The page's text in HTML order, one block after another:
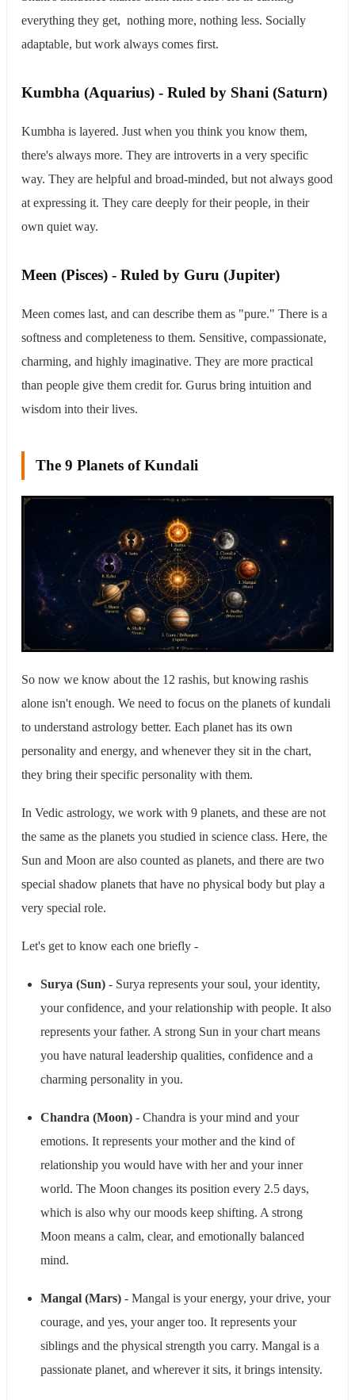
everything they get, nothing more, nothing less. Socially
adaptable, but work always comes first.
​Kumbha (Aquarius) - Ruled by Shani (Saturn)
Kumbha is layered. Just when you think you know them,
there's always more. They are introverts in a very specific
way. They are helpful and broad-minded, but not always good
at expressing it. They care deeply for their people, in their
own quiet way.
​Meen (Pisces) - Ruled by Guru (Jupiter)
Meen comes last, and can describe them as "pure." There is a
softness and completeness to them. Sensitive, compassionate,
charming, and highly imaginative. They are more practical
than people give them credit for. Gurus bring intuition and
wisdom into their lives.
The 9 Planets of Kundali
So now we know about the 12 rashis, but knowing rashis
alone isn't enough. We need to focus on the planets of kundali
to understand astrology better. Each planet has its own
personality and energy, and whenever they sit in the chart,
they bring their specific personality with them.
In Vedic astrology, we work with 9 planets, and these are not
the same as the planets you studied in science class. Here, the
Sun and Moon are also counted as planets, and there are two
special shadow planets that have no physical body but play a
very special role.
Let's get to know each one briefly -
Surya (Sun) - Surya represents your soul, your identity,
your confidence, and your relationship with people. It also
represents your father. A strong Sun in your chart means
you have natural leadership qualities, confidence and a
charming personality in you.
Chandra (Moon) - Chandra is your mind and your
emotions. It represents your mother and the kind of
relationship you would have with her and your inner
world. The Moon changes its position every 2.5 days,
which is also why our moods keep shifting. A strong
Moon means a calm, clear, and emotionally balanced
mind.
Mangal (Mars) - Mangal is your energy, your drive, your
courage, and yes, your anger too. It represents your
siblings and the physical strength you carry. Mangal is a
passionate planet, and wherever it sits, it brings intensity.